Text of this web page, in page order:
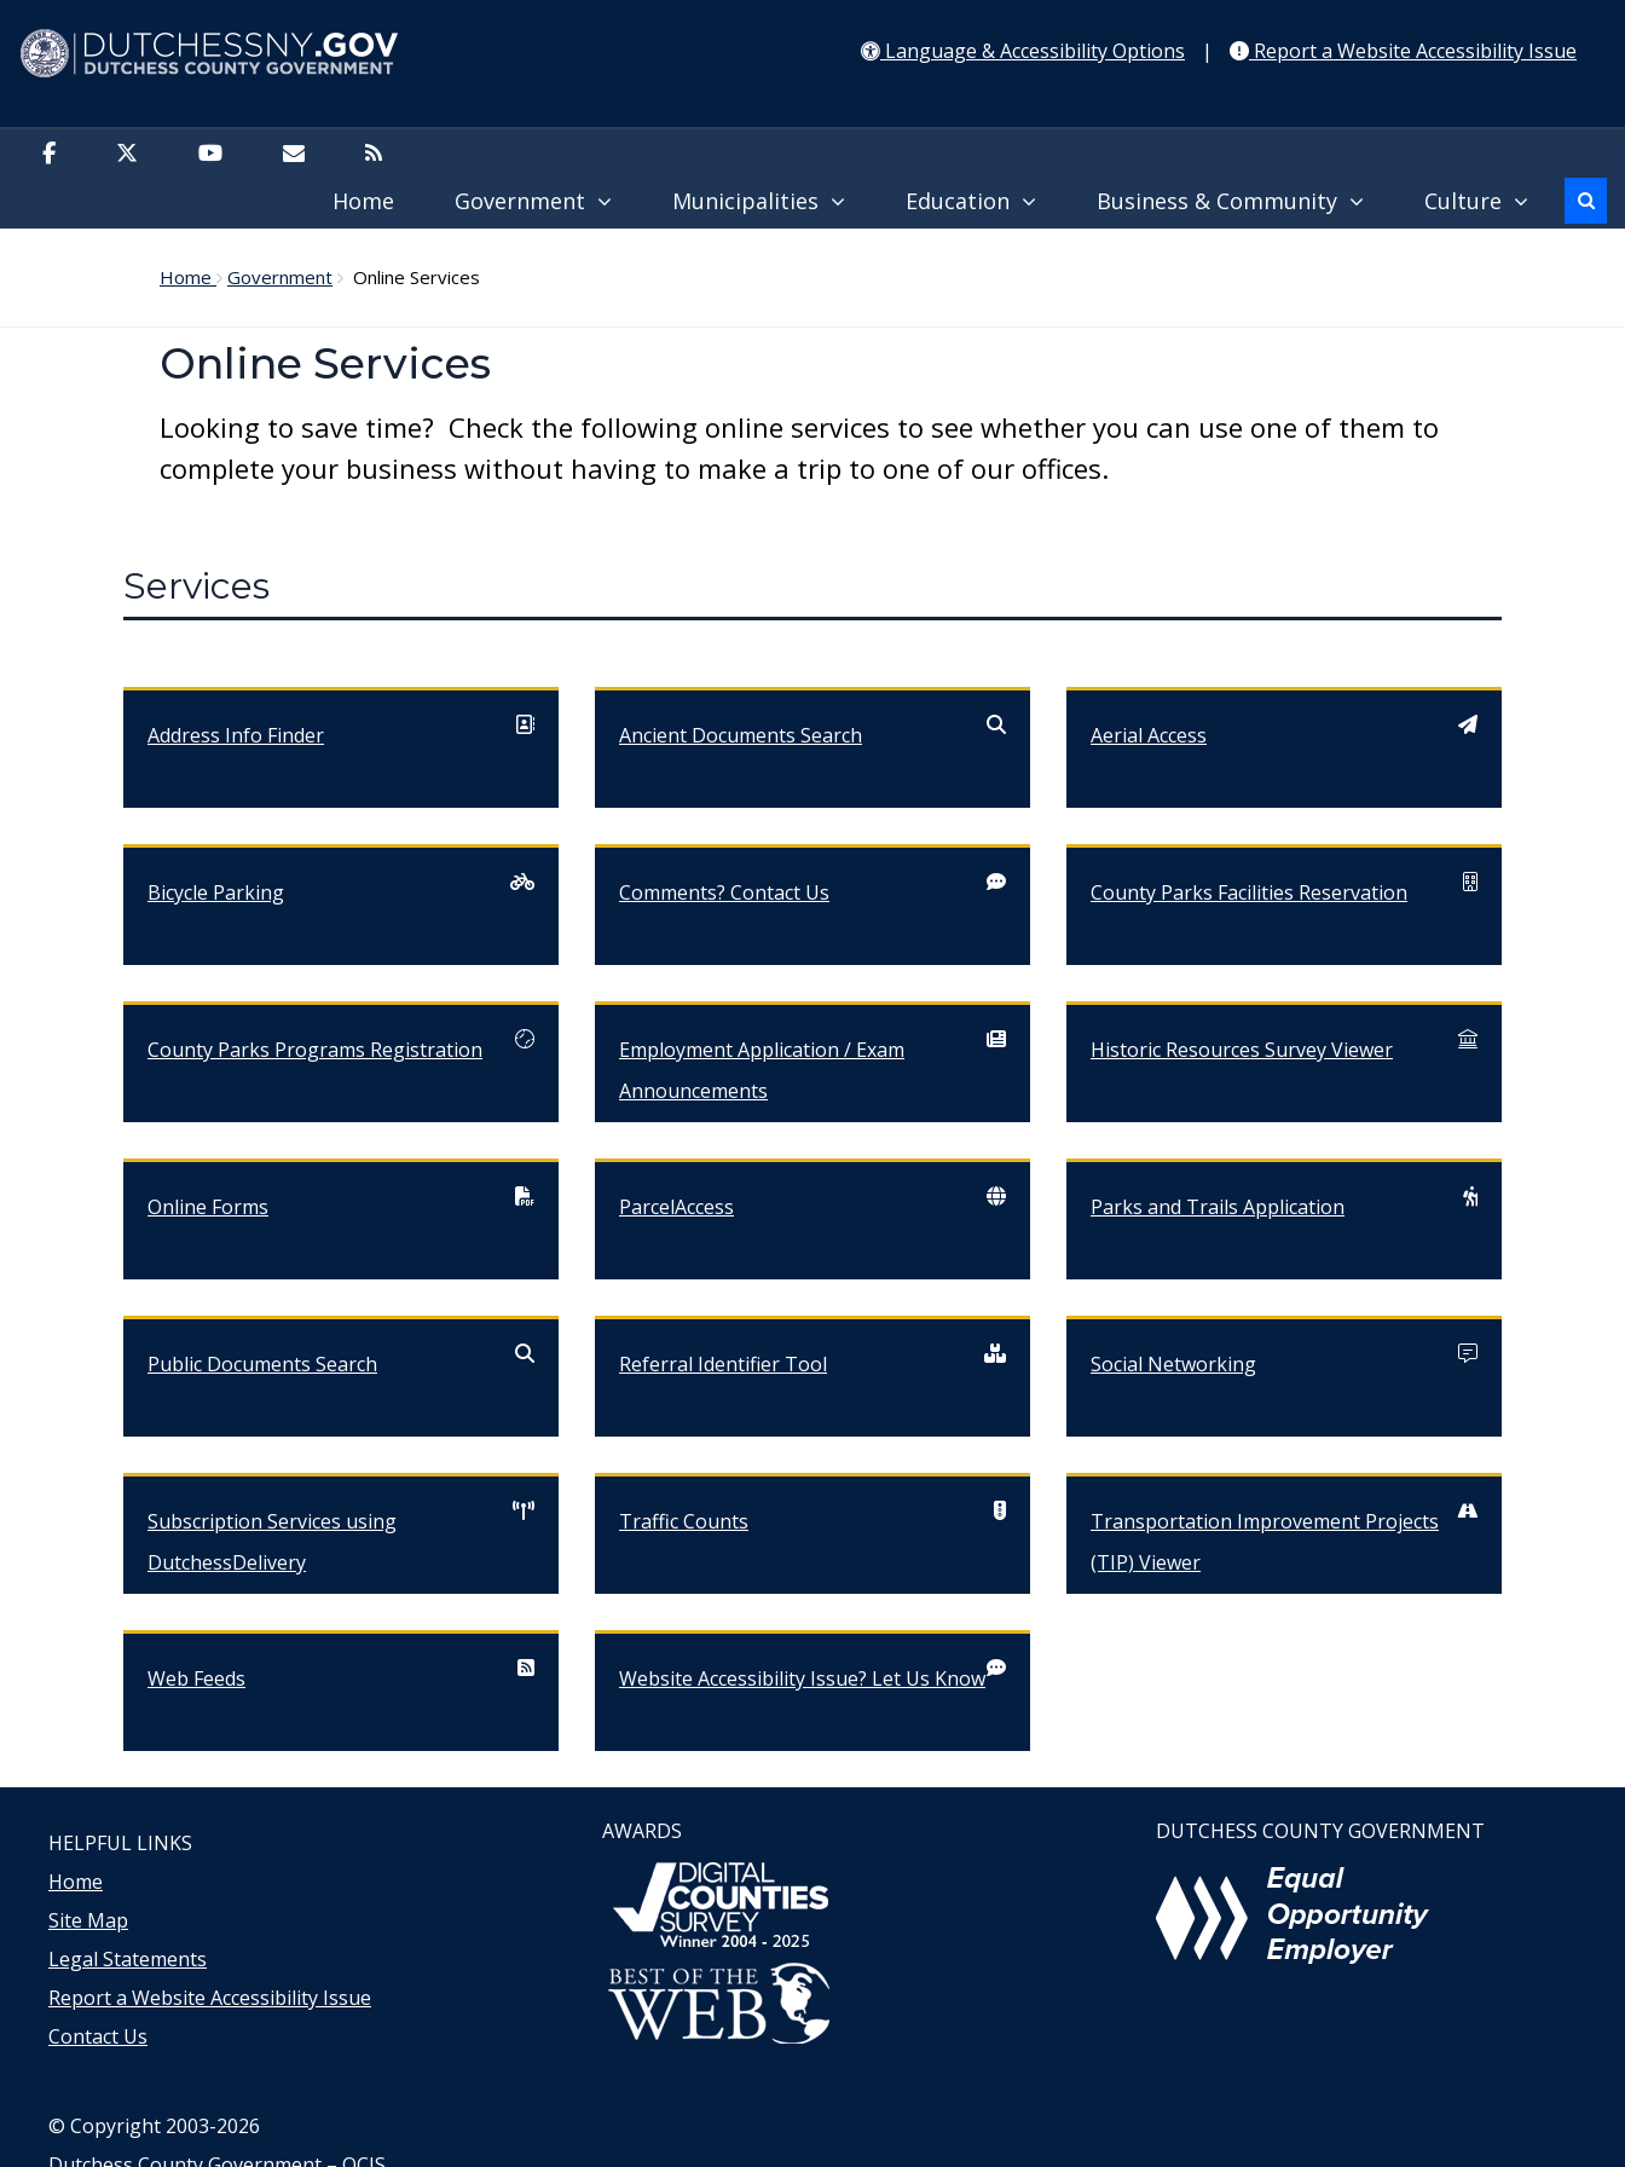
Language & Accessibility Options
| Report a Website Accessibility Issue
Home Government Municipalities Education Business & Community Culture
Home Government Online Services
Online Services
Looking to save time? Check the following online services to see whether you can use one of them to
complete your business without having to make a trip to one of our offices.
Services
Address Info Finder Ancient Documents Search Aerial Access
Bicycle Parking Comments? Contact Us County Parks Facilities Reservation
County Parks Programs Registration
Employment Application / Exam
Announcements
Historic Resources Survey Viewer
Online Forms ParcelAccess Parks and Trails Application
Public Documents Search Referral Identifier Tool Social Networking
Subscription Services using
DutchessDelivery
Traffic Counts
Transportation Improvement Projects
(TIP) Viewer
Web Feeds Website Accessibility Issue? Let Us Know
HELPFUL LINKS
Home
Site Map
Legal Statements
Report a Website Accessibility Issue
Contact Us
AWARDS DUTCHESS COUNTY GOVERNMENT
© Copyright 2003-2026